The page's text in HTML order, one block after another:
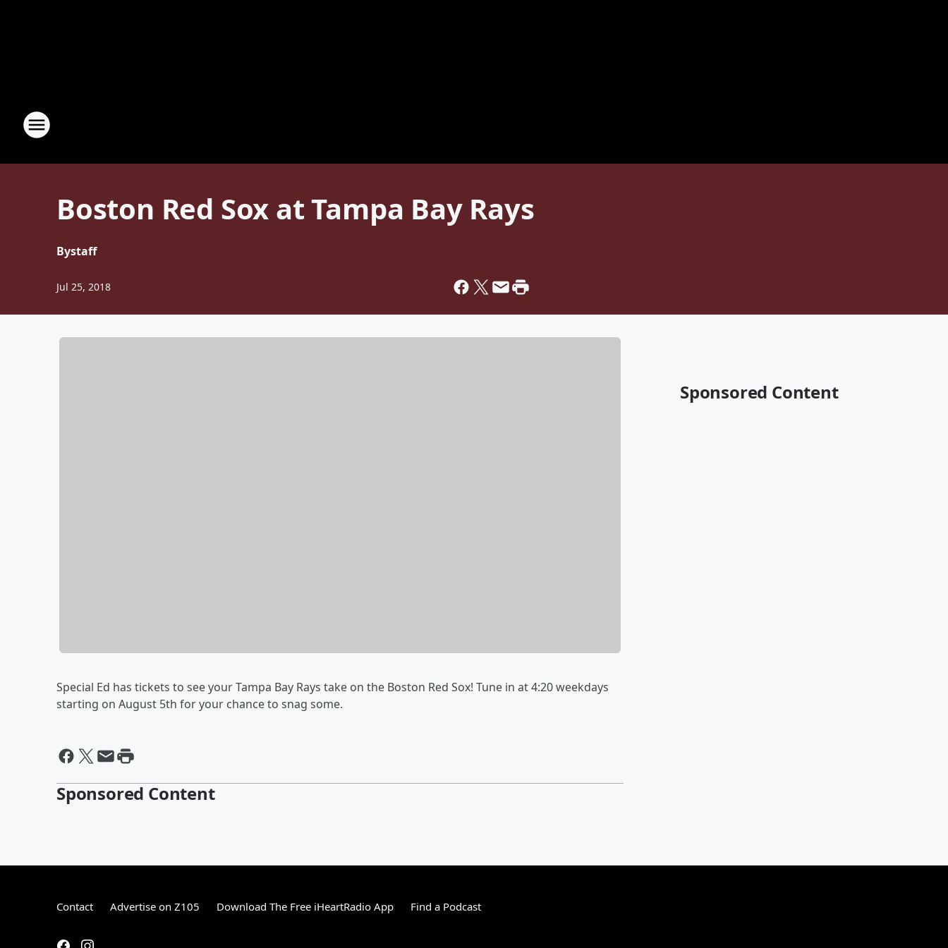
Boston Red Sox at Tampa Bay Rays
Bystaff
Jul 25, 2018
Special Ed has tickets to see your Tampa Bay Rays take on the Boston Red Sox! Tune in at 4:20 weekdays
starting on August 5th for your chance to snag some.
Sponsored Content
Sponsored Content
Contact Advertise on Z105 Download The Free iHeartRadio App Find a Podcast